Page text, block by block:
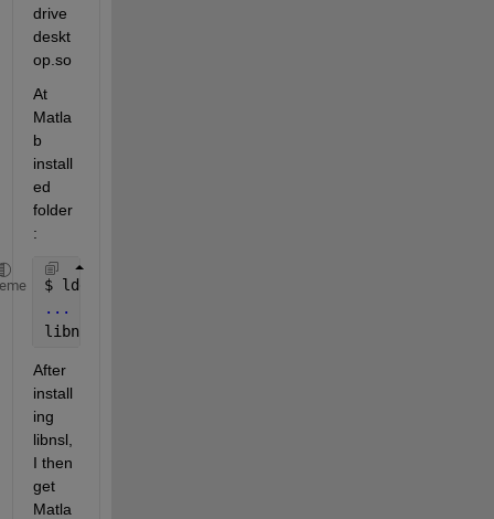
drive
deskt
op.so
At
Matla
b
install
ed
folder
:
$ ldd
...
libnsl.so.1 => not found
After
install
ing
libnsl,
I then
get
Matla